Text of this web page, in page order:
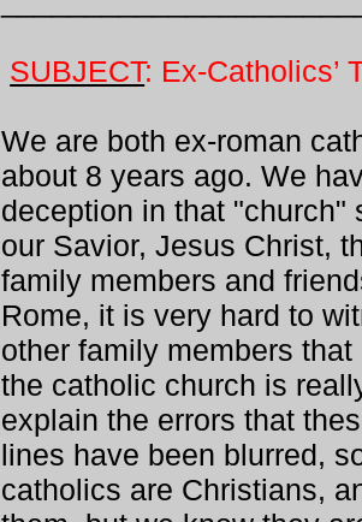
SUBJECT: Ex-Catholics’
We are both ex-roman
about 8 years ago. We
deception in that "church"
our Savior, Jesus Christ,
family members and
Rome, it is very hard to
other family members
the catholic church is
explain the errors that
lines have been blurred,
catholics are Christians,